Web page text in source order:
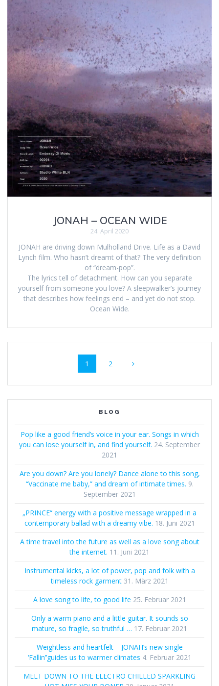
JONAH – OCEAN WIDE
24. April 2020
JONAH are driving down Mulholland Drive. Life as a David
Lynch film. Who hasn’t dreamt of that? The very definition
of “dream-pop”.
The lyrics tell of detachment. How can you separate
yourself from someone you love? A sleepwalker’s journey
that describes how feelings end – and yet do not stop.
Ocean Wide.
Beitrags-
Navigation
Seite
1 Seite
2
BLOG
Pop like a good friend’s voice in your ear. Songs in which
you can lose yourself in, and find yourself. 24. September
2021
Are you down? Are you lonely? Dance alone to this song,
“Vaccinate me baby,” and dream of intimate times. 9.
September 2021
„PRINCE“ energy with a positive message wrapped in a
contemporary ballad with a dreamy vibe. 18. Juni 2021
A time travel into the future as well as a love song about
the internet. 11. Juni 2021
Instrumental kicks, a lot of power, pop and folk with a
timeless rock garment 31. März 2021
A love song to life, to good life 25. Februar 2021
Only a warm piano and a little guitar. It sounds so
mature, so fragile, so truthful … 17. Februar 2021
Weightless and heartfelt – JONAH’s new single
‘Fallin’’guides us to warmer climates 4. Februar 2021
MELT DOWN TO THE ELECTRO CHILLED SPARKLING